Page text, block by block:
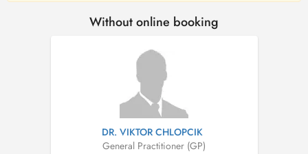
Without online booking
DR. VIKTOR CHLOPCIK
General Practitioner (GP)